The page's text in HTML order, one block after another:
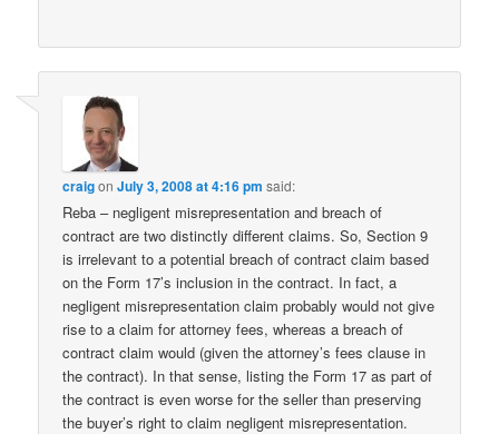
craigonJuly 3, 2008 at 4:16 pm said:
Reba – negligent misrepresentation and breach of
contract are two distinctly different claims. So, Section 9
is irrelevant to a potential breach of contract claim based
on the Form 17’s inclusion in the contract. In fact, a
negligent misrepresentation claim probably would not give
rise to a claim for attorney fees, whereas a breach of
contract claim would (given the attorney’s fees clause in
the contract). In that sense, listing the Form 17 as part of
the contract is even worse for the seller than preserving
the buyer’s right to claim negligent misrepresentation.